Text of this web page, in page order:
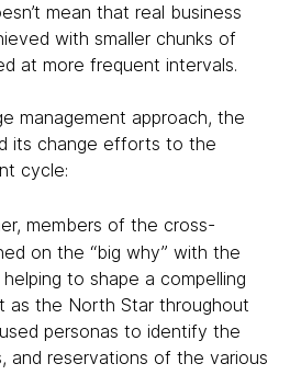
mean that real business
with smaller chunks of
at more frequent intervals.
management approach, the
its change efforts to the
cycle:
members of the cross-
on the “big why” with the
to shape a compelling
as the North Star throughout
personas to identify the
and reservations of the various